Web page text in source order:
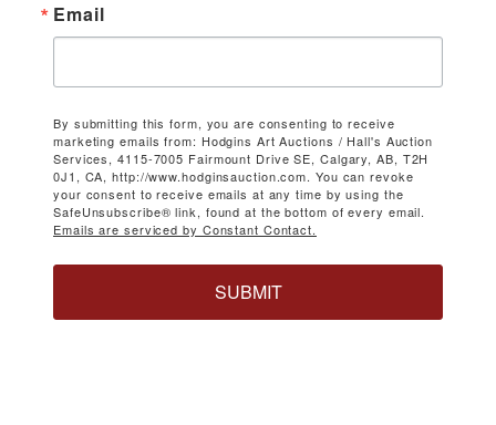
Email
By submitting this form, you are consenting to receive
marketing emails from: Hodgins Art Auctions / Hall's Auction
Services, 4115-7005 Fairmount Drive SE, Calgary, AB, T2H
0J1, CA, http://www.hodginsauction.com. You can revoke
your consent to receive emails at any time by using the
SafeUnsubscribe® link, found at the bottom of every email.
Emails are serviced by Constant Contact.
SUBMIT